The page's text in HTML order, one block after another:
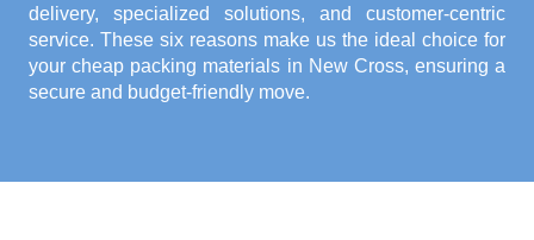
delivery, specialized solutions, and customer-centric
service. These six reasons make us the ideal choice for
yourcheap packing materials in New Cross, ensuring a
secure and budget-friendly move.